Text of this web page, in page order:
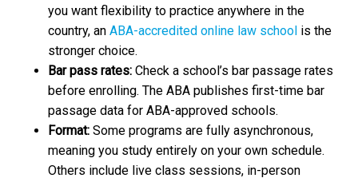
you want flexibility to practice anywhere in the
country, an ABA-accredited online law school is the
stronger choice.​
Bar pass rates: Check a school’s bar passage rates
before enrolling. The ABA publishes first-time bar
passage data for ABA-approved schools.​
Format: Some programs are fully asynchronous,
meaning you study entirely on your own schedule.
Others include live class sessions, in-person